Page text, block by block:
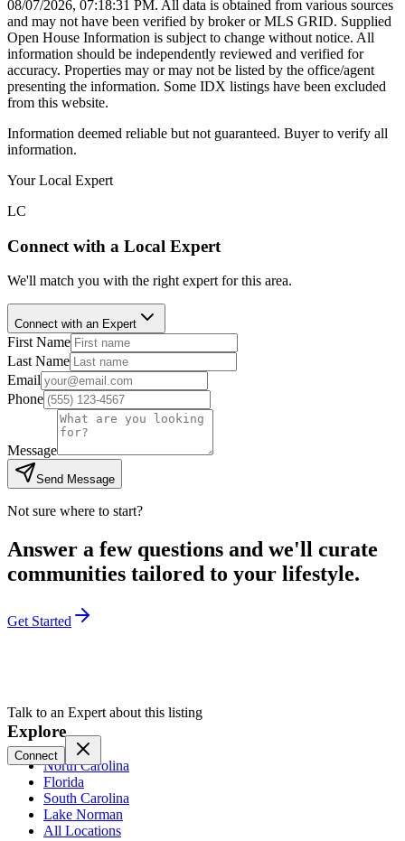
08/07/2026, 07:18:31 PM. All data is obtained from various sources
and may not have been verified by broker or MLS GRID. Supplied
Open House Information is subject to change without notice. All
information should be independently reviewed and verified for
accuracy. Properties may or may not be listed by the office/agent
presenting the information. Some IDX listings have been excluded
from this website.
Information deemed reliable but not guaranteed. Buyer to verify all
information.
Your Local Expert
LC
Connect with a Local Expert
We'll match you with the right expert for this area.
Connect with an Expert
First Name
Last Name
Email
Phone
Message
Send Message
Not sure where to start?
Answer a few questions and we'll curate
communities tailored to your lifestyle.
Get Started
Talk to an Expert about this listing
Connect
Explore
North Carolina
Florida
South Carolina
Lake Norman
All Locations